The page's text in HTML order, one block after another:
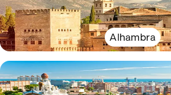
Alhambra